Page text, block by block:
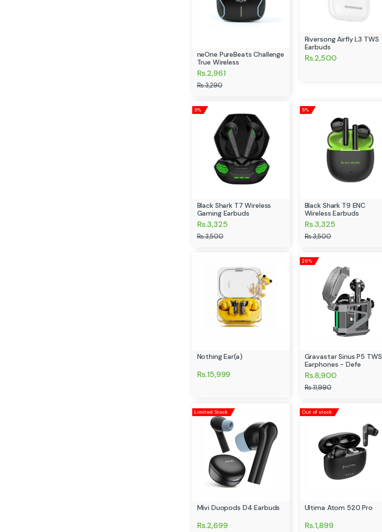
neOne PureBeats Challenge
True Wireless
Rs.2,961
Rs.3,290
Riversong Airfly L3 TWS
Earbuds
Rs.2,500
5%
Black Shark T7 Wireless
Gaming Earbuds
Rs.3,325
Rs.3,500
5%
Black Shark T9 ENC
Wireless Earbuds
Rs.3,325
Rs.3,500
Nothing Ear(a)
Rs.15,999
26%
Gravastar Sirius P5 TWS
Earphones - Defe
Rs.8,900
Rs.11,990
Limited Stock
Mivi Duopods D4 Earbuds
Rs.2,699
Out of stock
Ultima Atom 520 Pro
Rs.1,899